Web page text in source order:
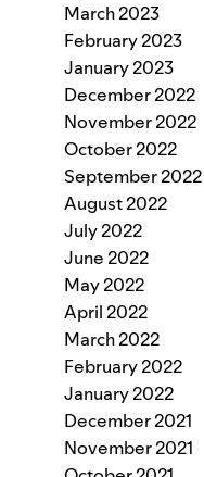
March 2023
February 2023
January 2023
December 2022
November 2022
October 2022
September 2022
August 2022
July 2022
June 2022
May 2022
April 2022
March 2022
February 2022
January 2022
December 2021
November 2021